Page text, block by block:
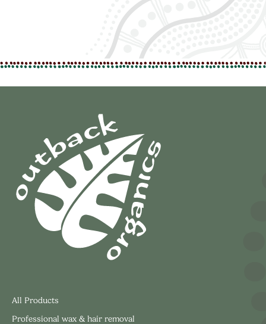
All Products
Professional wax & hair removal